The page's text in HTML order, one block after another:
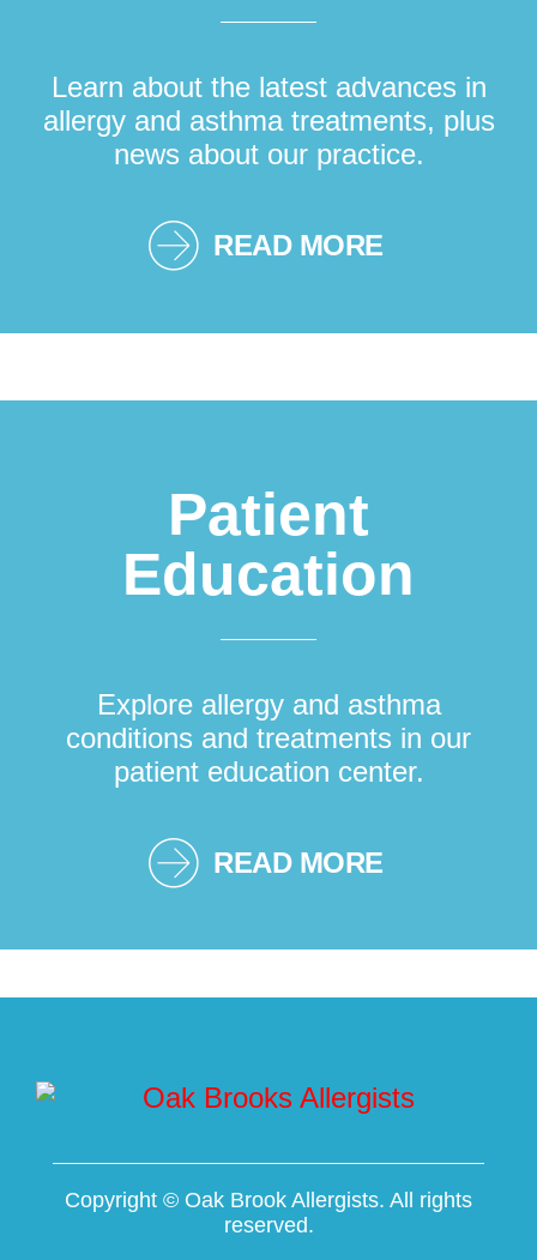
Learn about the latest advances in
allergy and asthma treatments, plus
news about our practice.
READ MORE
Patient
Education
Explore allergy and asthma
conditions and treatments in our
patient education center.
READ MORE
Copyright © Oak Brook Allergists. All rights
reserved.